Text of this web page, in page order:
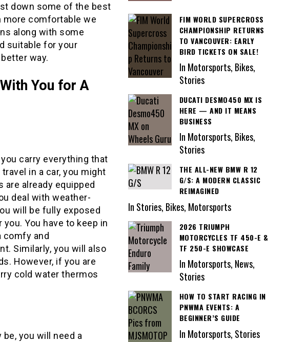
down some of the best
more comfortable we
along with some
suitable for your
way.
You for A
carry everything that
in a car, you might
already equipped
deal with weather-
will be fully exposed
You have to keep in
comfy and
Similarly, you will also
However, if you are
cold water thermos
you will need a
FIM WORLD SUPERCROSS
CHAMPIONSHIP RETURNS
TO VANCOUVER: EARLY
BIRD TICKETS ON SALE!
In Motorsports, Bikes,
Stories
DUCATI DESMO450 MX IS
HERE — AND IT MEANS
BUSINESS
In Motorsports, Bikes,
Stories
THE ALL-NEW BMW R 12
G/S: A MODERN CLASSIC
REIMAGINED
In Stories, Bikes, Motorsports
2026 TRIUMPH
MOTORCYCLES TF 450-E &
TF 250-E SHOWCASE
In Motorsports, News,
Stories
HOW TO START RACING IN
PNWMA EVENTS: A
BEGINNER’S GUIDE
In Motorsports, Stories